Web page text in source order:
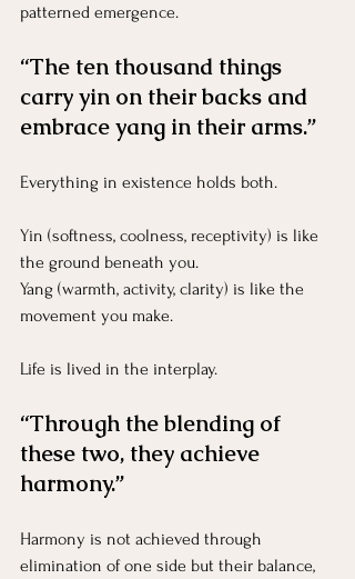
patterned emergence.
“The ten thousand things
carry yin on their backs and
embrace yang in their arms.”
Everything in existence holds both.
Yin (softness, coolness, receptivity) is like
the ground beneath you.
Yang (warmth, activity, clarity) is like the
movement you make.
Life is lived in the interplay.
“Through the blending of
these two, they achieve
harmony.”
Harmony is not achieved through
elimination of one side but their balance,